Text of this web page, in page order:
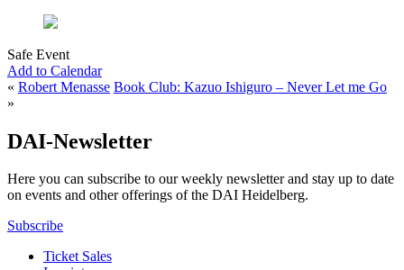
Safe Event
Add to Calendar
« Robert Menasse Book Club: Kazuo Ishiguro – Never Let me Go
»
DAI-Newsletter
Here you can subscribe to our weekly newsletter and stay up to date
on events and other offerings of the DAI Heidelberg.
Subscribe
Ticket Sales